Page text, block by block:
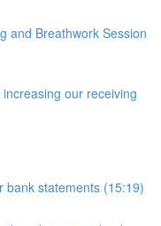
and Breathwork Session
our receiving
bank statements (15:19)